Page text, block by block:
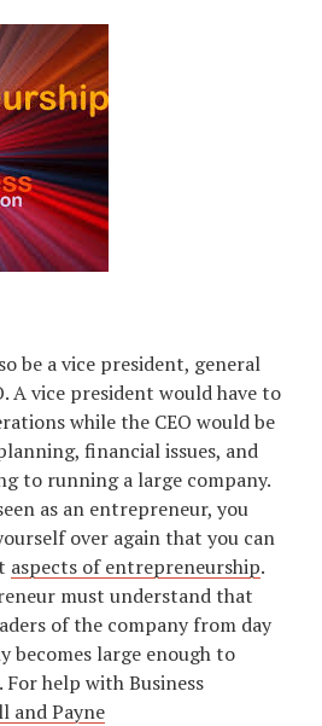
be a vice president, general
A vice president would have to
while the CEO would be
financial issues, and
to running a large company.
as an entrepreneur, you
over again that you can
aspects of entrepreneurship.
must understand that
of the company from day
becomes large enough to
help with Business
and Payne